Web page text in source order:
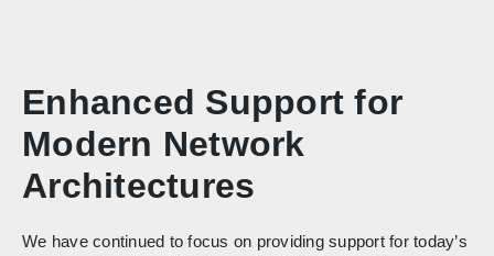
Enhanced Support for
Modern Network
Architectures
We have continued to focus on providing support for today’s